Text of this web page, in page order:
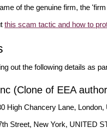
of the genuine firm, the
this scam tactic and how to
out the following details as
(Clone of EEA
High Chancery Lane,
Street, New York, UNITED